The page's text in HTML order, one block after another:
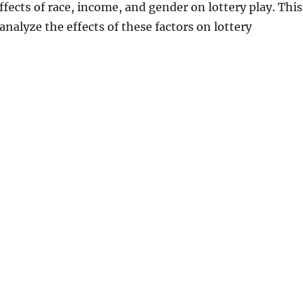
of race, income, and gender on lottery play. This
the effects of these factors on lottery